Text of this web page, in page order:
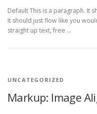
Default This is a paragraph. It
It should just flow like you
straight up text, free …
UNCATEGORIZED
Markup: Image